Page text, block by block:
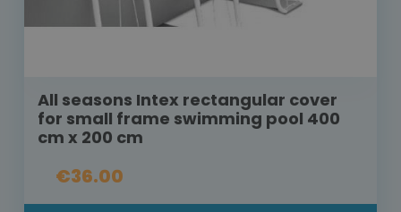
All seasons Intex rectangular cover
for small frame swimming pool 400
cm x 200 cm
€36.00